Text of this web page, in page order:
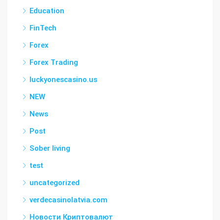
Education
FinTech
Forex
Forex Trading
luckyonescasino.us
NEW
News
Post
Sober living
test
uncategorized
verdecasinolatvia.com
Новости Криптовалют